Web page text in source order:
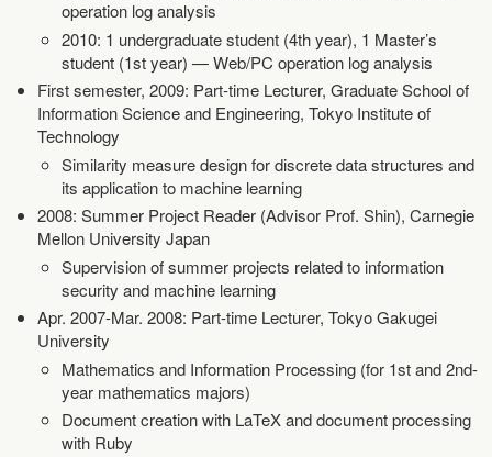
operation log analysis
2010: 1 undergraduate student (4th year), 1 Master’s
student (1st year) — Web/PC operation log analysis
First semester, 2009: Part-time Lecturer, Graduate School of
Information Science and Engineering, Tokyo Institute of
Technology
Similarity measure design for discrete data structures and
its application to machine learning
2008: Summer Project Reader (Advisor Prof. Shin), Carnegie
Mellon University Japan
Supervision of summer projects related to information
security and machine learning
Apr. 2007-Mar. 2008: Part-time Lecturer, Tokyo Gakugei
University
Mathematics and Information Processing (for 1st and 2nd-
year mathematics majors)
Document creation with LaTeX and document processing
with Ruby